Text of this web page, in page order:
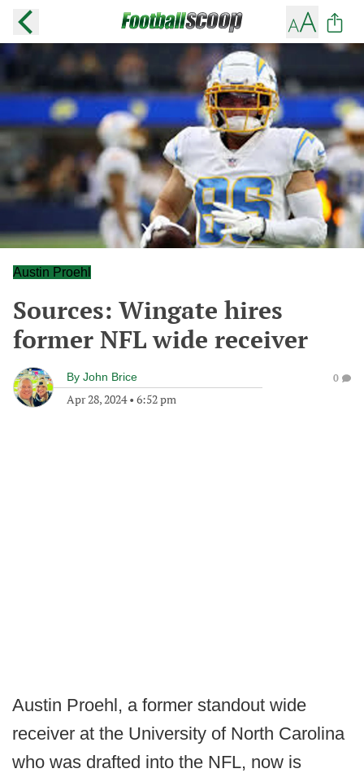
Austin Proehl
Sources: Wingate hires
former NFL wide receiver
By John Brice
Apr 28, 2024• 6:52 pm
0
Austin Proehl, a former standout wide
receiver at the University of North Carolina
who was drafted into the NFL, now is